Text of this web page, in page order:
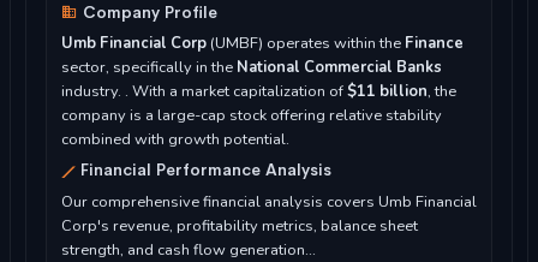
Company Profile
Umb Financial Corp (UMBF) operates within the Finance
sector, specifically in the National Commercial Banks
industry. . With a market capitalization of$11 billion, the
company is a large-cap stock offering relative stability
combined with growth potential.
Financial Performance Analysis
Our comprehensive financial analysis covers Umb Financial
Corp's revenue, profitability metrics, balance sheet
strength, and cash flow generation...